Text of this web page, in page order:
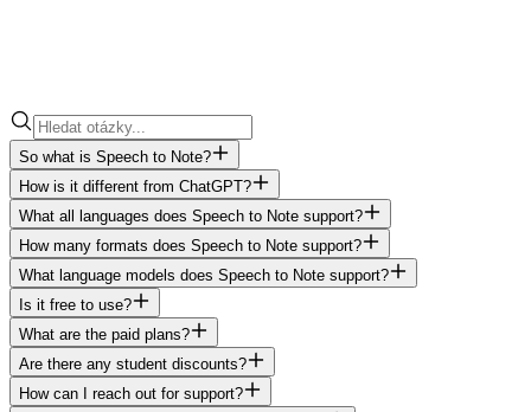
So what is Speech to Note?
How is it different from ChatGPT?
What all languages does Speech to Note support?
How many formats does Speech to Note support?
What language models does Speech to Note support?
Is it free to use?
What are the paid plans?
Are there any student discounts?
How can I reach out for support?